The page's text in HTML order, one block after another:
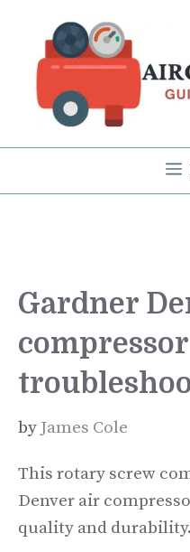
content
Gardner
compressor
by James Cole
This rotary screw
Denver air
quality and durability.